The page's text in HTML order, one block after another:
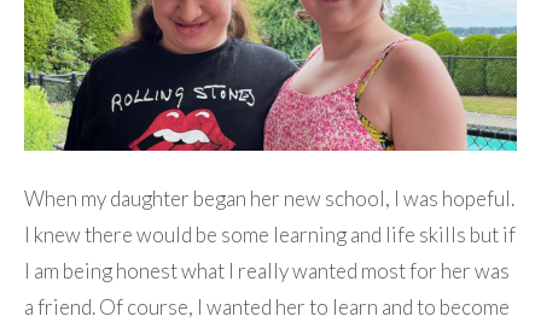
When my daughter began her new school, I was hopeful.
I knew there would be some learning and life skills but if
I am being honest what I really wanted most for her was
a friend. Of course, I wanted her to learn and to become